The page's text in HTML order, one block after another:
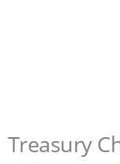
Treasury